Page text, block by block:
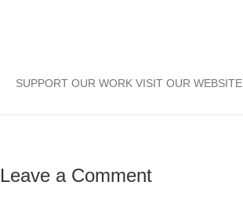
SUPPORT OUR WORK VISIT OUR WEBSITE
Leave a Comment